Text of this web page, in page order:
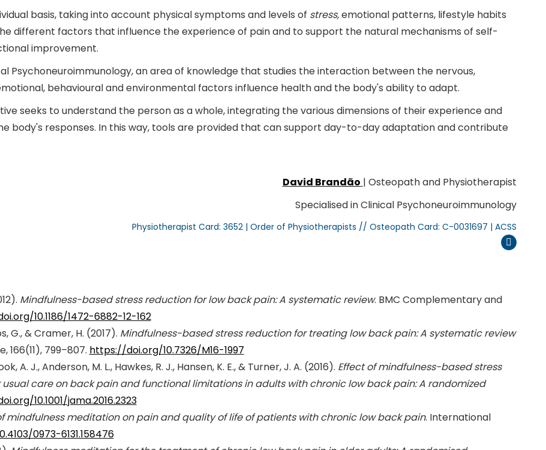
basis, taking into account physical symptoms and levels of stress,emotional patterns, lifestyle habits
different factors that influence the experience of pain and to support the natural mechanisms of self-
improvement.
Psychoneuroimmunology, an area of knowledge that studies the interaction between the nervous,
behavioural and environmental factors influence health and the body's ability to adapt.
seeks to understand the person as a whole, integrating the various dimensions of their experience and
body's responses. In this way, tools are provided that can support day-to-day adaptation and contribute
David Brandão | Osteopath and Physiotherapist
Specialised in Clinical Psychoneuroimmunology
Physiotherapist Card: 3652 | Order of Physiotherapists // Osteopath Card: C-0031697 | ACSS
Instagram
Mindfulness-based stress reduction for low back pain: A systematic review. BMC Complementary and
10.1186/1472-6882-12-162
G., & Cramer, H. (2017). Mindfulness-based stress reduction for treating low back pain: A systematic review
166(11), 799–807. https://doi.org/10.7326/M16-1997
A. J., Anderson, M. L., Hawkes, R. J., Hansen, K. E., & Turner, J. A. (2016). Effect of mindfulness-based stress
care on back pain and functional limitations in adults with chronic low back pain: A randomized
10.1001/jama.2016.2323
mindfulness meditation on pain and quality of life of patients with chronic low back pain. International
0973-6131.158476